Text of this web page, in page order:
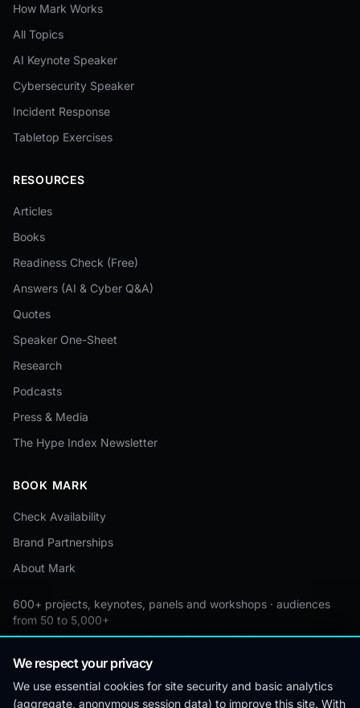
How Mark Works
All Topics
AI Keynote Speaker
Cybersecurity Speaker
Incident Response
Tabletop Exercises
RESOURCES
Articles
Books
Readiness Check (Free)
Answers (AI & Cyber Q&A)
Quotes
Speaker One-Sheet
Research
Podcasts
Press & Media
The Hype Index Newsletter
BOOK MARK
Check Availability
Brand Partnerships
About Mark
600+ projects, keynotes, panels and workshops · audiences
from 50 to 5,000+
Custom by event · educational pricing available
We respect your privacy
We use essential cookies for site security and basic analytics
(aggregate, anonymous session data) to improve this site. With